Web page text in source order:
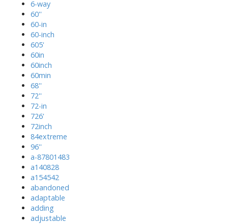
6-way
60''
60-in
60-inch
605'
60in
60inch
60min
68''
72''
72-in
726'
72inch
84extreme
96''
a-87801483
a140828
a154542
abandoned
adaptable
adding
adjustable